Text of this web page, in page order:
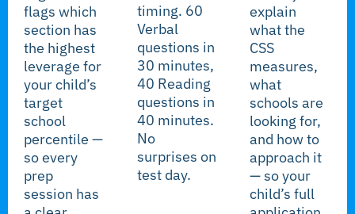
flags which
section has
the highest
leverage for
your child’s
target
school
percentile —
so every
prep
session has
timing. 60
Verbal
questions in
30 minutes,
40 Reading
questions in
40 minutes.
No
surprises on
test day.
explain
what the
CSS
measures,
what
schools are
looking for,
and how to
approach it
— so your
child’s full